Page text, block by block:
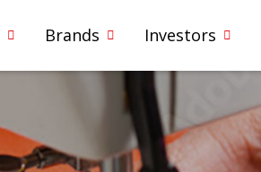
Brands Investors